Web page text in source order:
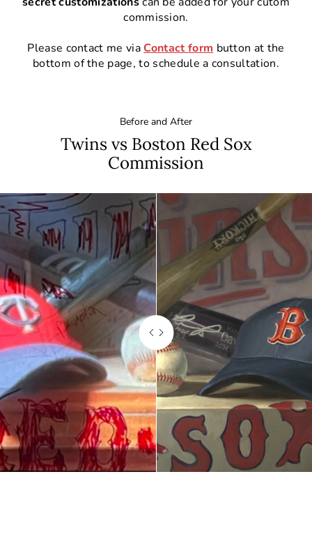
commission.
Please contact me via Contact form button at the
bottom of the page, to schedule a consultation.
Before and After
Twins vs Boston Red Sox
Commission